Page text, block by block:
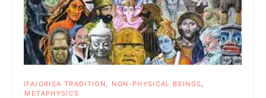
IFA/ORISA TRADITION
NON-PHYSICAL BEINGS
METAPHYSICS